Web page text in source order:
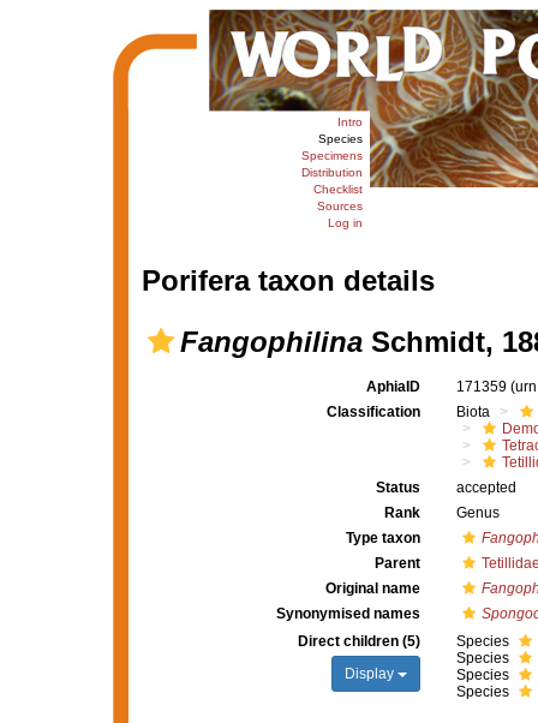
Intro
Species
Specimens
Distribution
Checklist
Sources
Log in
Porifera taxon details
FangophilinaSchmidt,
AphiaID 171359
Classification
Biota
Status
accepted
Rank
Genus
Type taxon
Parent
Original name
Synonymised names
Direct children (5)
Display
Species
Species
Species
Species